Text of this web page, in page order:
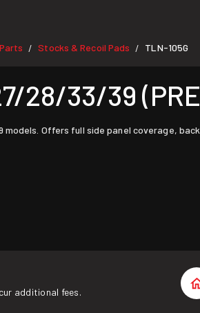
/ Stocks & Recoil Pads / TLN-105G
28/33/39
models. Offers full side panel coverage,
additional fees.